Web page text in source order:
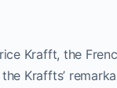
Krafft, the
Kraffts’